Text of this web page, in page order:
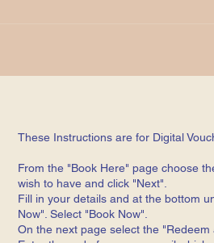
These Instructions are for Digital
From the "Book Here" page choose
wish to have and click "Next".
Fill in your details and at the bottom
Now". Select "Book Now".
On the next page select the "Redeem